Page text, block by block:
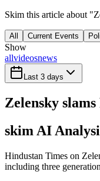
Skim this article about
All Current Events
Show
allvideosnews
Last 3 days
Zelensky
skim AI
Hindustan Times on
including three